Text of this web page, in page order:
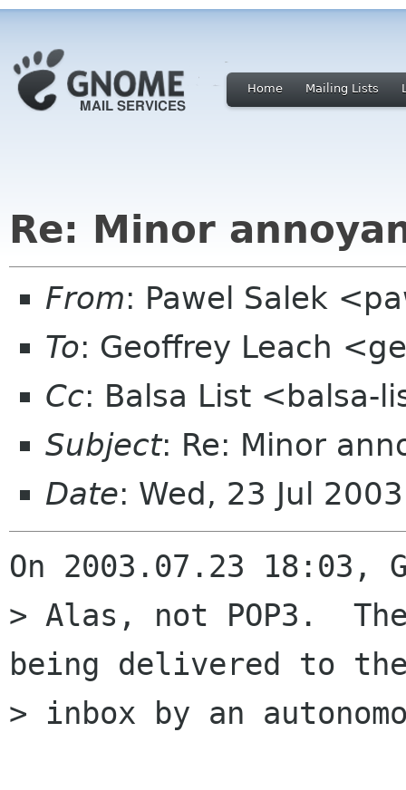
Home Mailing Lists
Re: Minor
From: Pawel Salek
To: Geoffrey Leach
Cc: Balsa List <balsa-
Subject: Re: Minor
Date: Wed, 23 Jul
On 2003.07.23 18:03,
> Alas, not POP3.
being delivered to
> inbox by an